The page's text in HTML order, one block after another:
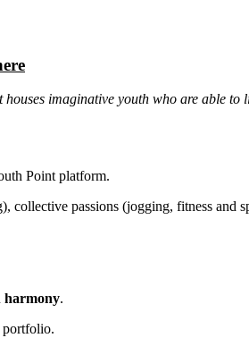
imaginative youth who are able
Point platform.
collective passions (jogging, fitness
harmony.
portfolio.